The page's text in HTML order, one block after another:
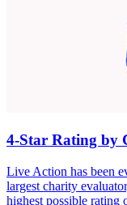
4-Star Rating by
Live Action has been
largest charity
highest possible rating